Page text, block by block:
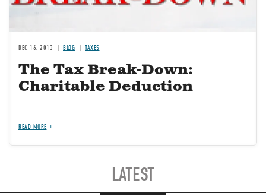
DEC 16, 2013 BLOG TAXES
The Tax Break-Down:
Charitable Deduction
READ MORE
LATEST